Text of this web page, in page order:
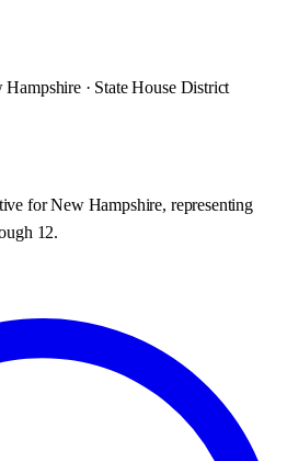
· State House District
for New Hampshire, representing
12.